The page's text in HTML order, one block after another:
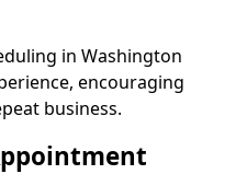
in Washington
encouraging
business.